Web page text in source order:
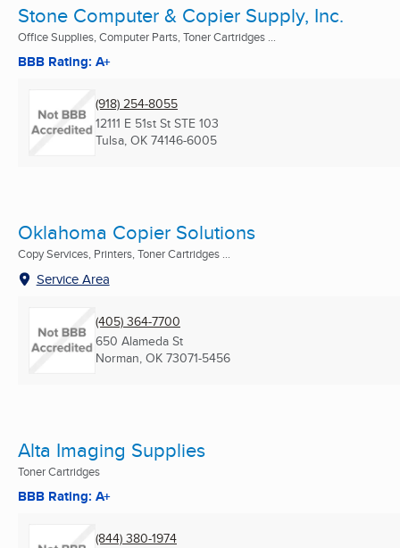
Stone Computer & Copier Supply, Inc.
Office Supplies, Computer Parts, Toner Cartridges ...
BBB Rating: A+
(918) 254-8055
12111 E 51st St STE 103
Tulsa, OK 74146-6005
Oklahoma Copier Solutions
Copy Services, Printers, Toner Cartridges ...
Service Area
(405) 364-7700
650 Alameda St
Norman, OK 73071-5456
Alta Imaging Supplies
Toner Cartridges
BBB Rating: A+
(844) 380-1974